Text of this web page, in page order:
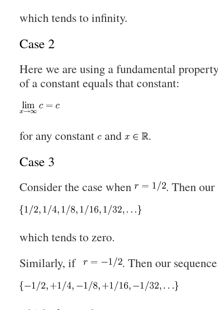
which tends to infinity.
Case 2
Here we are using a fundamental
of a constant equals that constant:
for any constant and .
Case 3
Consider the case when . Then our
which tends to zero.
Similarly, if
. Then our